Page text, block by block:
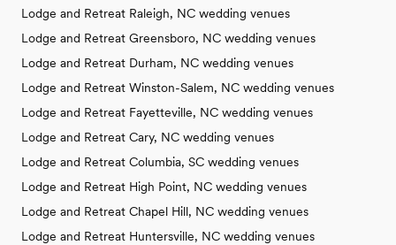
Lodge and Retreat Raleigh, NC wedding venues
Lodge and Retreat Greensboro, NC wedding venues
Lodge and Retreat Durham, NC wedding venues
Lodge and Retreat Winston-Salem, NC wedding venues
Lodge and Retreat Fayetteville, NC wedding venues
Lodge and Retreat Cary, NC wedding venues
Lodge and Retreat Columbia, SC wedding venues
Lodge and Retreat High Point, NC wedding venues
Lodge and Retreat Chapel Hill, NC wedding venues
Lodge and Retreat Huntersville, NC wedding venues